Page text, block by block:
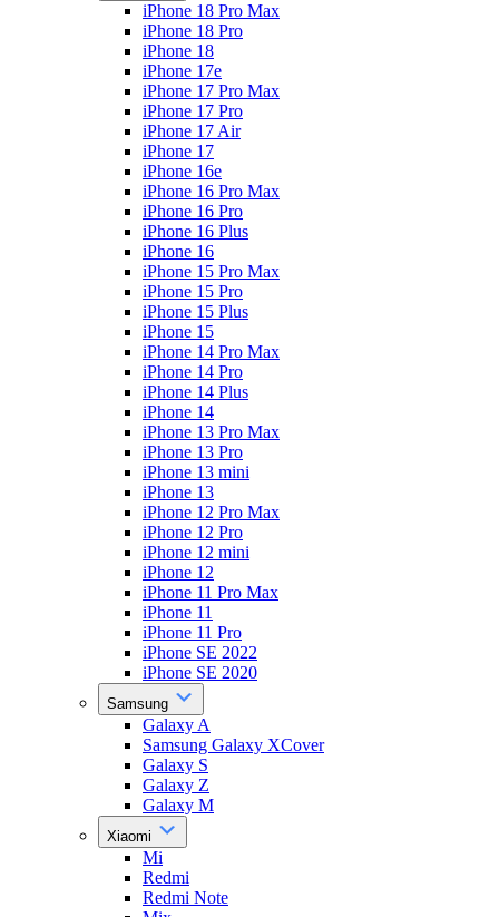
iPhone 18 Pro Max
iPhone 18 Pro
iPhone 18
iPhone 17e
iPhone 17 Pro Max
iPhone 17 Pro
iPhone 17 Air
iPhone 17
iPhone 16e
iPhone 16 Pro Max
iPhone 16 Pro
iPhone 16 Plus
iPhone 16
iPhone 15 Pro Max
iPhone 15 Pro
iPhone 15 Plus
iPhone 15
iPhone 14 Pro Max
iPhone 14 Pro
iPhone 14 Plus
iPhone 14
iPhone 13 Pro Max
iPhone 13 Pro
iPhone 13 mini
iPhone 13
iPhone 12 Pro Max
iPhone 12 Pro
iPhone 12 mini
iPhone 12
iPhone 11 Pro Max
iPhone 11
iPhone 11 Pro
iPhone SE 2022
iPhone SE 2020
Samsung
Galaxy A
Samsung Galaxy XCover
Galaxy S
Galaxy Z
Galaxy M
Xiaomi
Mi
Redmi
Redmi Note